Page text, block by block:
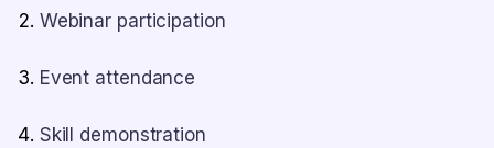
Webinar participation
Event attendance
Skill demonstration